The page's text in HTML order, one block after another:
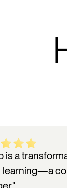
is a
learning—a